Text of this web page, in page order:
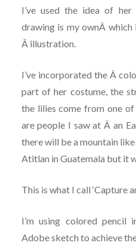
I’ve used the idea of
drawing is my ownÂ which
Â illustration.
I’ve incorporated the Â
part of her costume, the
the lilies come from one
are people I saw at Â an
there will be a mountain
Atitlan in Guatemala but it
This is what I call ‘Capture
I’m using colored pencil
Adobe sketch to achieve